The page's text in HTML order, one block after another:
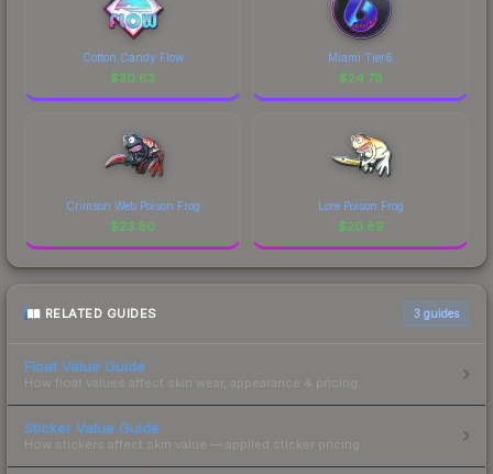
Cotton Candy Flow
$30.63
Miami Tier6
$24.79
Crimson Web Poison Frog
$23.80
Lore Poison Frog
$20.89
RELATED GUIDES 3 guides
Float Value Guide
How float values affect skin wear, appearance & pricing.
Sticker Value Guide
How stickers affect skin value — applied sticker pricing.